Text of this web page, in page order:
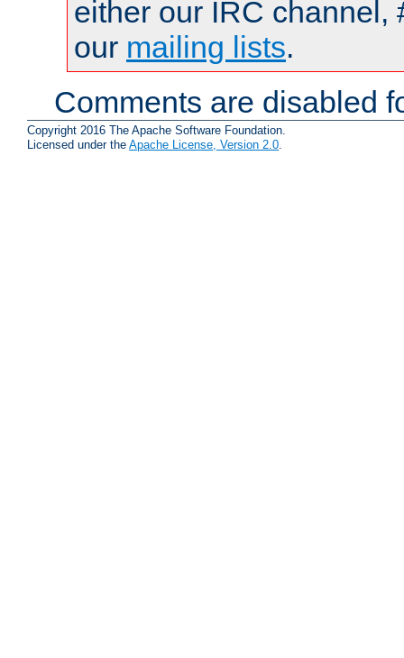
either our IRC channel,
our mailing lists.
Comments are disabled
Copyright 2016 The Apache Software Foundation.
Licensed under the Apache License, Version 2.0